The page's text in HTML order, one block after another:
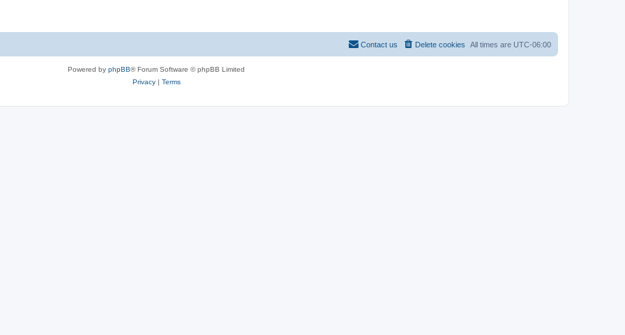
All times are UTC-06:00
Delete cookies
Contact us
Powered by phpBB® Forum Software © phpBB Limited
Privacy| Terms